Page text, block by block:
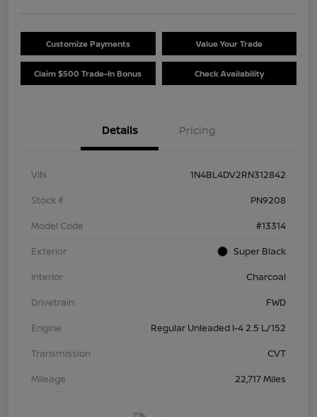
Customize Payments Value Your Trade
Claim $500 Trade-In Bonus Check Availability
Details Pricing
VIN
1N4BL4DV2RN312842
Stock #
PN9208
Model Code
#13314
Exterior
Super Black
Interior
Charcoal
Drivetrain
FWD
Engine
Regular Unleaded I-4 2.5 L/152
Transmission
CVT
Mileage
22,717 Miles